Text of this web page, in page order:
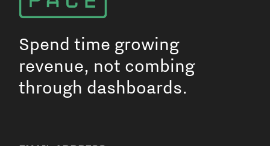
Spend time growing
revenue, not combing
through dashboards.